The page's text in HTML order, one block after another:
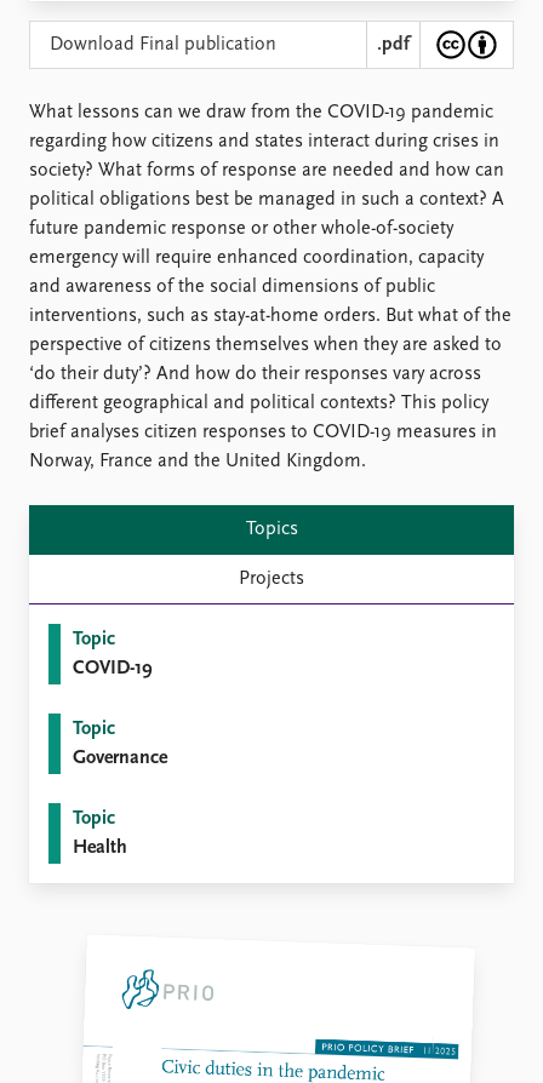
Data
Replication data
About PRIO
Annual reports
Careers
Library
How to find
Contact
Intranet
FAQ
Support us
Download Final publication .pdf
What lessons can we draw from the COVID-19 pandemic
regarding how citizens and states interact during ­crises in
society? What forms of response are needed and how can
political obligations best be managed in such a context? A
future pandemic response or other whole-of-society
emergency will require enhanced coordination, capacity
and awareness of the social dimensions of public
interventions, such as stay-at-home orders. But what of the
perspective of citizens themselves when they are asked to
‘do their duty’? And how do their responses vary across
different geographical and political contexts? This policy
brief analyses citizen responses to COVID-19 measures in
Norway, France and the United Kingdom.
Topics
Projects
Topic
COVID-19
Topic
Governance
Topic
Health